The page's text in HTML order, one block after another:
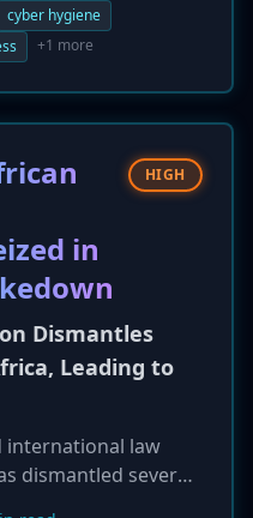
This initiative
digital
threats has
62.9% in 2018.
key practices
of antivirus
cyber hygiene
+1 more
in
HIGH
Dismantles
Leading to
international law
dismantled several